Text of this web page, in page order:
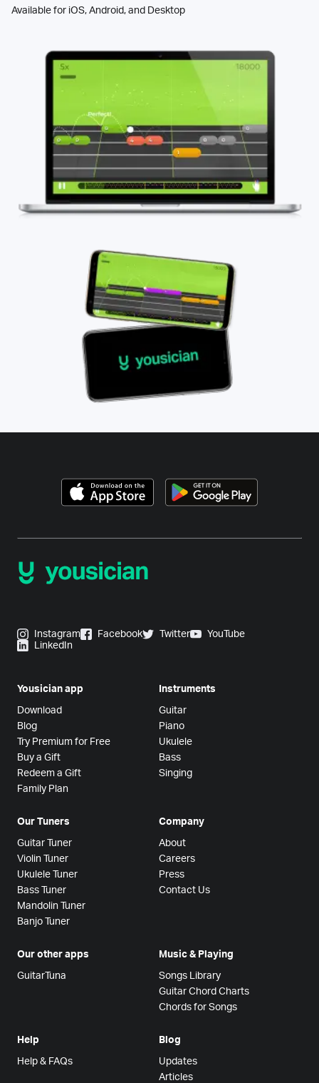
Available for iOS, Android, and Desktop
Instagram Facebook Twitter
YouTube
LinkedIn
Yousician app
Download
Blog
Try Premium for Free
Buy a Gift
Redeem a Gift
Family Plan
Instruments
Guitar
Piano
Ukulele
Bass
Singing
Our Tuners
Guitar Tuner
Violin Tuner
Ukulele Tuner
Bass Tuner
Mandolin Tuner
Banjo Tuner
Company
About
Careers
Press
Contact Us
Our other apps
GuitarTuna
Music & Playing
Songs Library
Guitar Chord Charts
Chords for Songs
Help
Help & FAQs
Blog
Updates
Articles